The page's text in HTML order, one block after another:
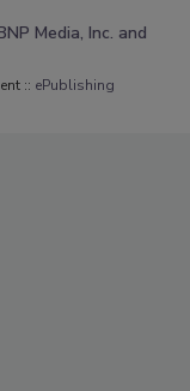
Media, Inc. and
:: ePublishing